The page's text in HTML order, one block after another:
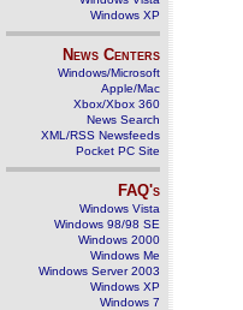
Windows XP
News Centers
Windows/Microsoft
Apple/Mac
Xbox/Xbox 360
News Search
XML/RSS Newsfeeds
Pocket PC Site
FAQ's
Windows Vista
Windows 98/98 SE
Windows 2000
Windows Me
Windows Server 2003
Windows XP
Windows 7